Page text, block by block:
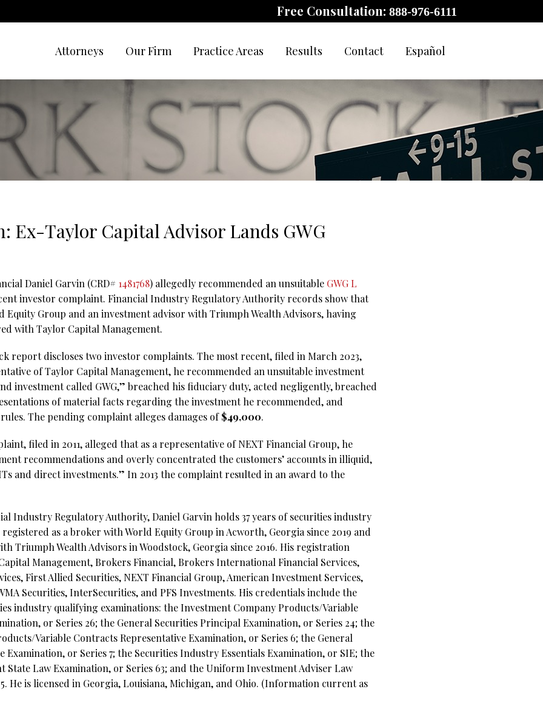
Free Consultation: 888-976-6111
Attorneys Our Firm Practice Areas Results Contact Español
Ex-Taylor Capital Advisor Lands GWG
Daniel Garvin (CRD# 1481768) allegedly recommended an unsuitable GWG L
investor complaint. Financial Industry Regulatory Authority records show that
Equity Group and an investment advisor with Triumph Wealth Advisors, having
with Taylor Capital Management.
report discloses two investor complaints. The most recent, filed in March 2023,
of Taylor Capital Management, he recommended an unsuitable investment
investment called GWG,” breached his fiduciary duty, acted negligently, breached
of material facts regarding the investment he recommended, and
The pending complaint alleges damages of$49,000.
filed in 2011, alleged that as a representative of NEXT Financial Group, he
recommendations and overly concentrated the customers’ accounts in illiquid,
and direct investments.” In 2013 the complaint resulted in an award to the
Industry Regulatory Authority, Daniel Garvin holds 37 years of securities industry
registered as a broker with World Equity Group in Acworth, Georgia since 2019 and
Triumph Wealth Advisors in Woodstock, Georgia since 2016. His registration
Management, Brokers Financial, Brokers International Financial Services,
First Allied Securities, NEXT Financial Group, American Investment Services,
Securities, InterSecurities, and PFS Investments. His credentials include the
industry qualifying examinations: the Investment Company Products/Variable
or Series 26; the General Securities Principal Examination, or Series 24; the
Variable Contracts Representative Examination, or Series 6; the General
Examination, or Series 7; the Securities Industry Essentials Examination, or SIE; the
State Law Examination, or Series 63; and the Uniform Investment Adviser Law
He is licensed in Georgia, Louisiana, Michigan, and Ohio. (Information current as